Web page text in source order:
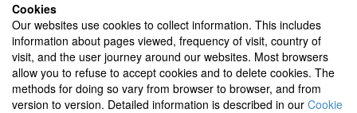
Cookies
Our websites use cookies to collect information. This includes
information about pages viewed, frequency of visit, country of
visit, and the user journey around our websites. Most browsers
allow you to refuse to accept cookies and to delete cookies. The
methods for doing so vary from browser to browser, and from
version to version. Detailed information is described in our Cookie